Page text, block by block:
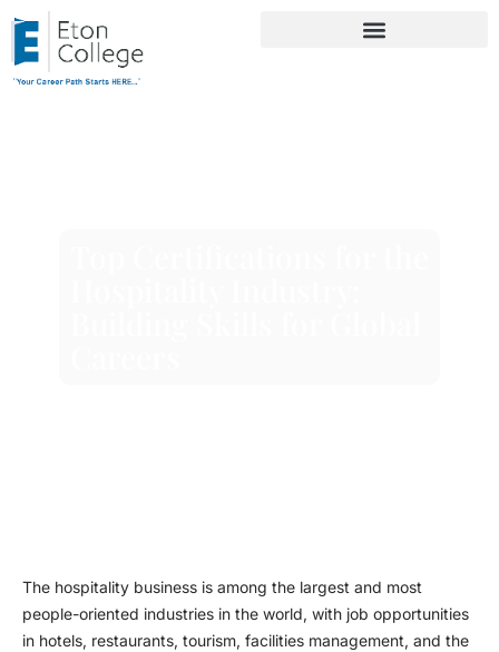
The hospitality business is among the largest and most
people-oriented industries in the world, with job opportunities
in hotels, restaurants, tourism, facilities management, and the